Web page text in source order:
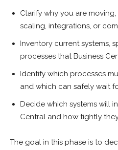
Clarify why you are
scaling, integrations, or
Inventory current systems,
processes that Business
Identify which processes
and which can safely wait
Decide which systems will
Central and how tightly
The goal in this phase is to